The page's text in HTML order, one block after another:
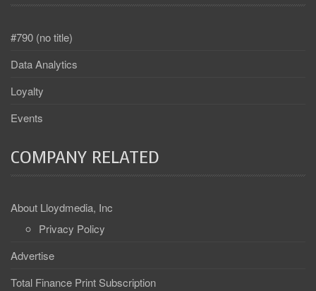
#790 (no title)
Data Analytics
Loyalty
Events
COMPANY RELATED
About Lloydmedia, Inc
Privacy Policy
Advertise
Total Finance Print Subscription